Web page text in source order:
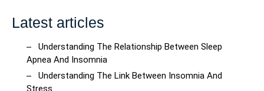
Latest articles
Understanding The Relationship Between Sleep
Apnea And Insomnia
Understanding The Link Between Insomnia And
Stress